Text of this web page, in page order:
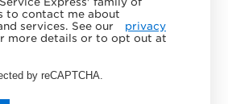
to contact me about
services. See our
privacy
more details or to opt out at
by reCAPTCHA.